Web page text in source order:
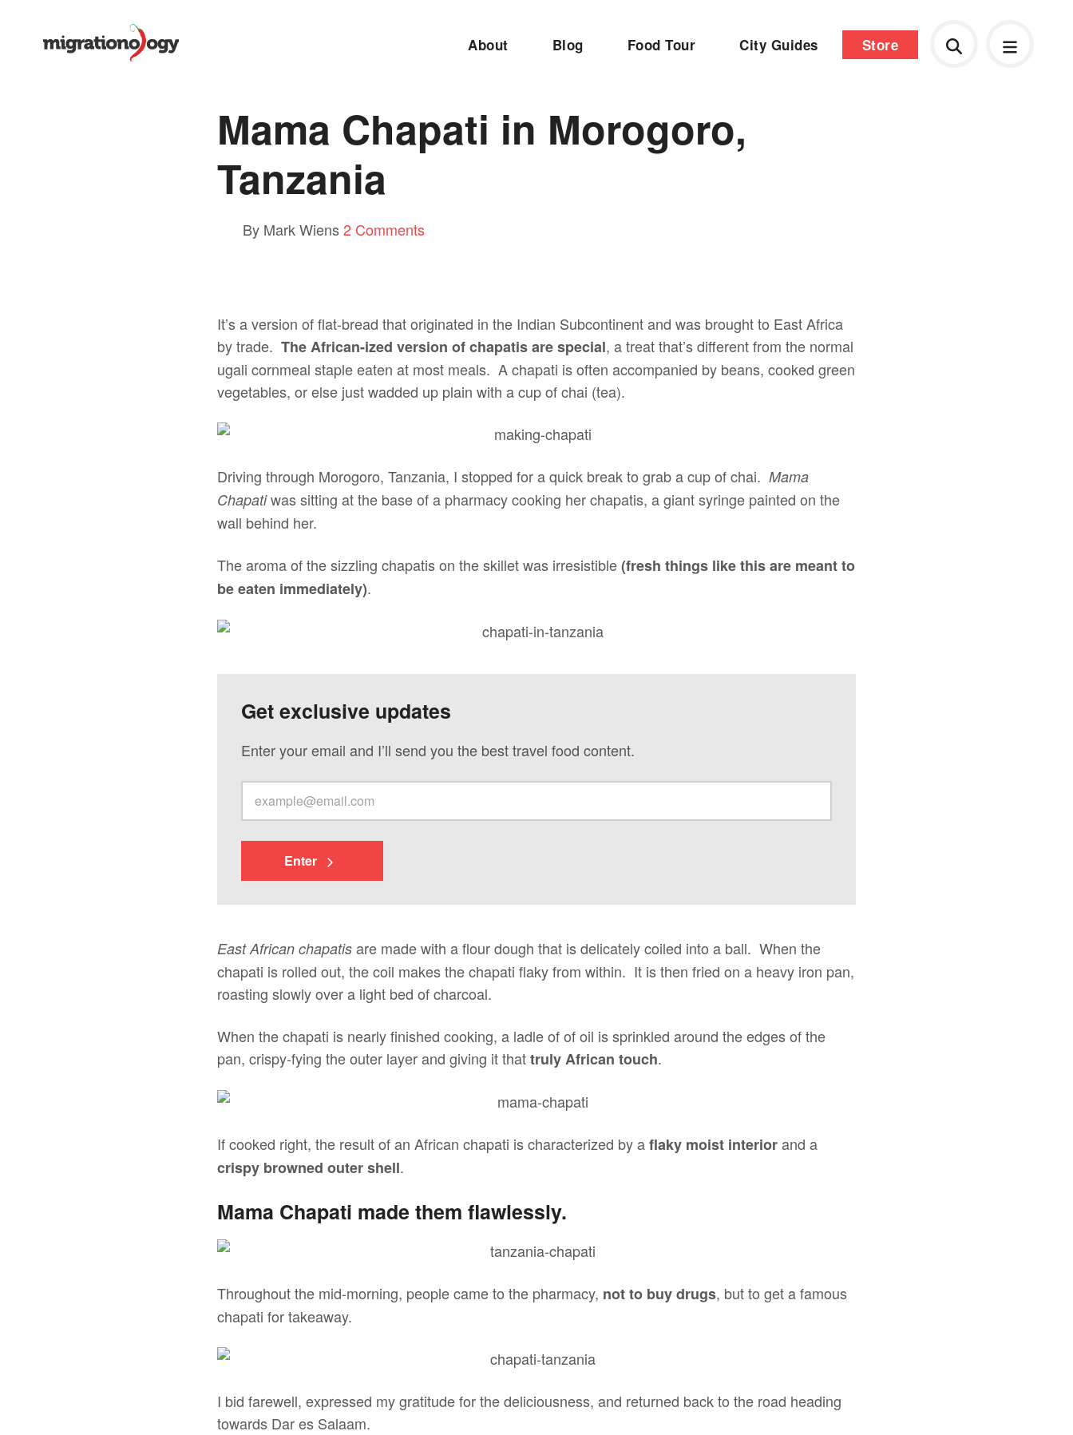
About Blog Food Tour City Guides Store
Mama Chapati in Morogoro,
Tanzania
By Mark Wiens2 Comments
It’s a version of flat-bread that originated in the Indian Subcontinent and was brought to East Africa
by trade. The African-ized version of chapatis are special, a treat that’s different from the normal
ugali cornmeal staple eaten at most meals. A chapati is often accompanied by beans, cooked green
vegetables, or else just wadded up plain with a cup of chai (tea).
Driving through Morogoro, Tanzania, I stopped for a quick break to grab a cup of chai. Mama
Chapatiwas sitting at the base of a pharmacy cooking her chapatis, a giant syringe painted on the
wall behind her.
The aroma of the sizzling chapatis on the skillet was irresistible(fresh things like this are meant to
be eaten immediately).
Get exclusive updates
Enter your email and I’ll send you the best travel food content.
Enter
East African chapatis are made with a flour dough that is delicately coiled into a ball. When the
chapati is rolled out, the coil makes the chapati flaky from within. It is then fried on a heavy iron pan,
roasting slowly over a light bed of charcoal.
When the chapati is nearly finished cooking, a ladle of of oil is sprinkled around the edges of the
pan, crispy-fying the outer layer and giving it thattruly African touch.
If cooked right, the result of an African chapati is characterized by aflaky moist interiorand a
crispy browned outer shell.
Mama Chapati made them flawlessly.
Throughout the mid-morning, people came to the pharmacy, not to buy drugs, but to get a famous
chapati for takeaway.
I bid farewell, expressed my gratitude for the deliciousness, and returned back to the road heading
towards Dar es Salaam.